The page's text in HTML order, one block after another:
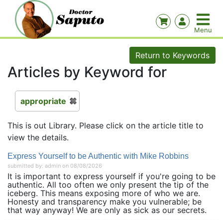
Return to Keywords
Articles by Keyword for
appropriate
This is out Library. Please click on the article title to
view the details.
Express Yourself to be Authentic with Mike Robbins
submitted by: admin on 08/08/2026
It is important to express yourself if you're going to be
authentic. All too often we only present the tip of the
iceberg. This means exposing more of who we are.
Honesty and transparency make you vulnerable; be
that way anyway! We are only as sick as our secrets.